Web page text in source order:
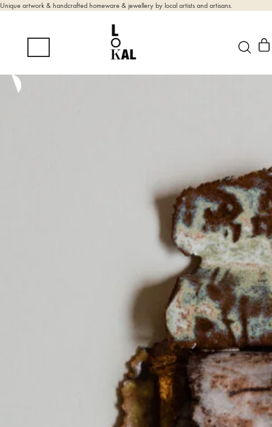
Unique artwork & handcrafted homeware & jewellery by local artists and artisans.